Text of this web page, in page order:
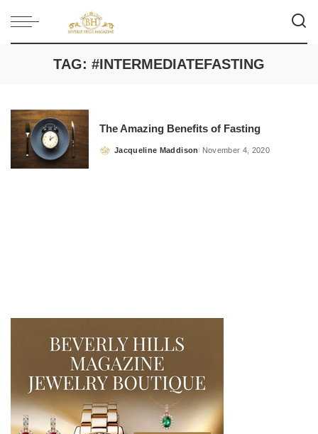
TAG: #INTERMEDIATEFASTING
The Amazing Benefits of Fasting
Posted
Jacqueline Maddison November 4, 2020